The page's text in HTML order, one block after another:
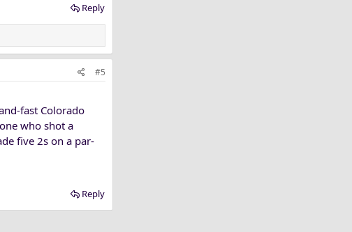
Reply
#5
fast Colorado
who shot a
five 2s on a par-
Reply